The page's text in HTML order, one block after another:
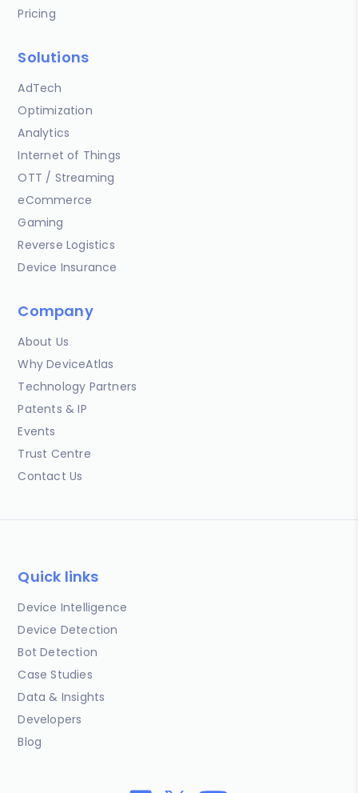
Pricing
Solutions
AdTech
Optimization
Analytics
Internet of Things
OTT / Streaming
eCommerce
Gaming
Reverse Logistics
Device Insurance
Company
About Us
Why DeviceAtlas
Technology Partners
Patents & IP
Events
Trust Centre
Contact Us
Quick links
Device Intelligence
Device Detection
Bot Detection
Case Studies
Data & Insights
Developers
Blog